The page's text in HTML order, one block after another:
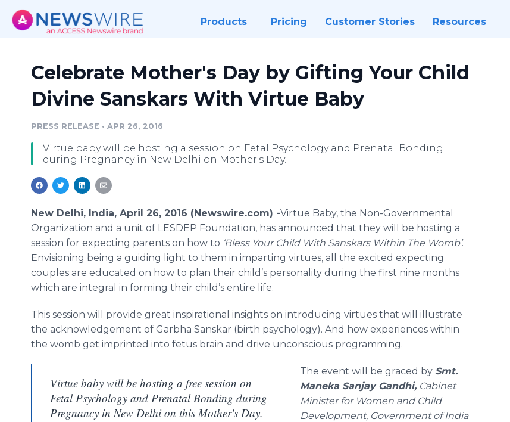
Products Pricing Customer Stories Resources
Celebrate Mother's Day by Gifting Your Child
Divine Sanskars With Virtue Baby
PRESS RELEASE • APR 26, 2016
Virtue baby will be hosting a session on Fetal Psychology and Prenatal Bonding
during Pregnancy in New Delhi on Mother's Day.
New Delhi, India, April 26, 2016 (Newswire.com) -​​Virtue Baby, the Non-Governmental
Organization and a unit of LESDEP Foundation, has announced that they will be hosting a
session for expecting parents on how to ‘Bless Your Child With SanskarsWithin The Womb’.
Envisioning being a guiding light to them in imparting virtues, all the excited expecting
couples are educated on how to plan their child’s personality during the first nine months
which are integral in forming their child’s entire life.
This session will provide great inspirational insights on introducing virtues that will illustrate
the acknowledgement of Garbha Sanskar (birth psychology). And how experiences within
the womb get imprinted into fetus brain and drive unconscious programming.
Virtue baby will be hosting a free session on
Fetal Psychology and Prenatal Bonding during
Pregnancy in New Delhi on this Mother's Day.
The event will be graced by Smt.
Maneka SanjayGandhi, Cabinet
Minister for Women and Child
Development, Government of India